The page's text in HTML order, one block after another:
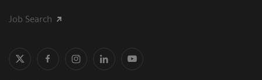
Job Search